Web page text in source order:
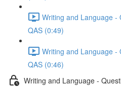
Writing and Language -
QAS (0:49)
Writing and Language -
QAS (0:46)
Writing and Language -